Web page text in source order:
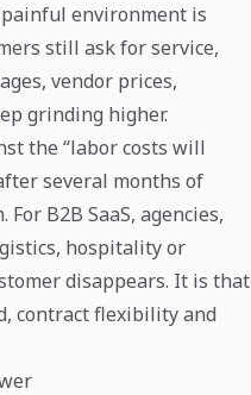
environment is
still ask for service,
vendor prices,
grinding higher.
the “labor costs will
several months of
B2B SaaS, agencies,
hospitality or
disappears. It is that
contract flexibility and